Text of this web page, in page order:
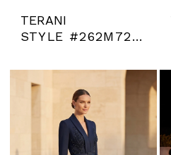
TERANI
STYLE #262M7260